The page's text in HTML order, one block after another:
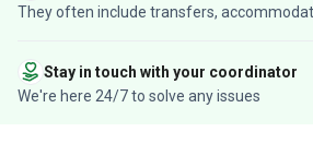
They often include transfers,
Stay in touch with your coordinator
We're here 24/7 to solve any issues